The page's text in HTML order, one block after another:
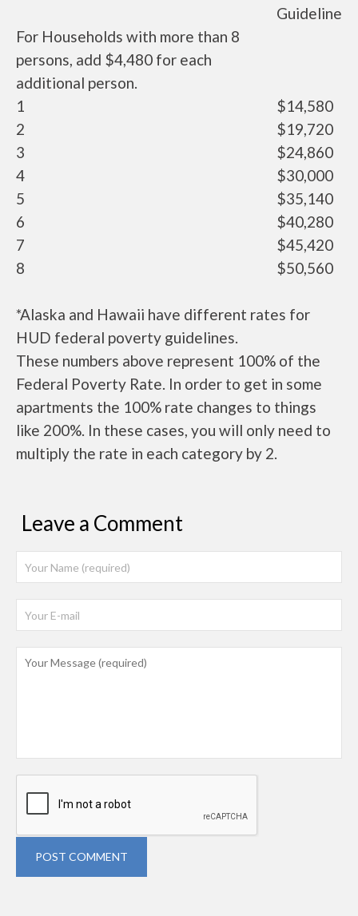
Guideline
For Households with more than 8
persons, add $4,480 for each
additional person.
1
$14,580
2
$19,720
3
$24,860
4
$30,000
5
$35,140
6
$40,280
7
$45,420
8
$50,560
*Alaska and Hawaii have different rates for
HUD federal poverty guidelines.
These numbers above represent 100% of the
Federal Poverty Rate. In order to get in some
apartments the 100% rate changes to things
like 200%. In these cases, you will only need to
multiply the rate in each category by 2.
Leave a Comment
POST COMMENT